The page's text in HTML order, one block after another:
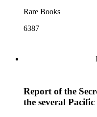
Rare Books
6387
Report of the
the several